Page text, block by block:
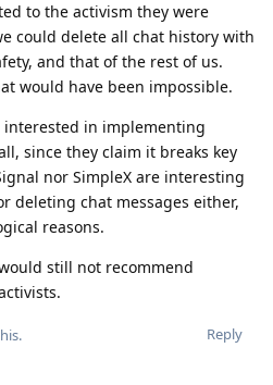
to the activism they were
could delete all chat history with
and that of the rest of us.
would have been impossible.
interested in implementing
since they claim it breaks key
nor SimpleX are interesting
deleting chat messages either,
reasons.
still not recommend
Reply